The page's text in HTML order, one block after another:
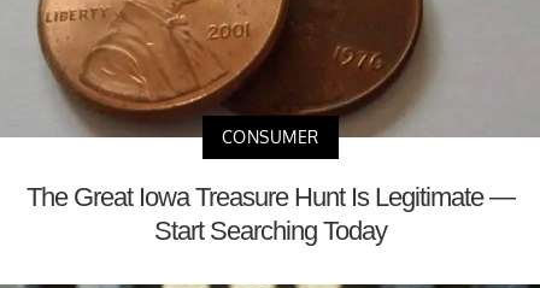
CONSUMER
The Great Iowa Treasure Hunt Is Legitimate —
Start Searching Today